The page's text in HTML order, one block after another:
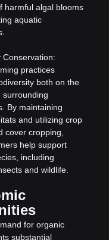
harmful algal blooms
aquatic
Conservation:
practices
both on the
surrounding
By maintaining
and utilizing crop
cover cropping,
help support
including
and wildlife.
for organic
substantial